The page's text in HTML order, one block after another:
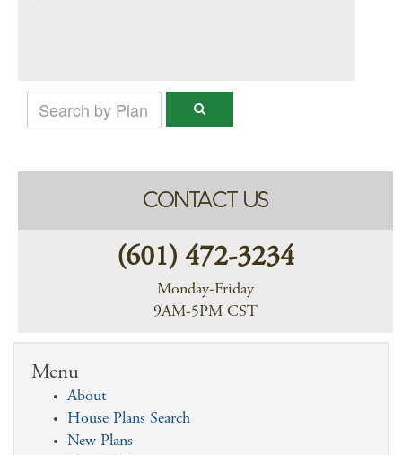
CONTACT US
(601) 472-3234
Monday-Friday
9AM-5PM CST
Menu
About
House Plans Search
New Plans